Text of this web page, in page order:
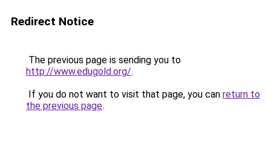
Redirect Notice
The previous page is sending you to
http://www.edugold.org/.
If you do not want to visit that page, you can return to
the previous page.